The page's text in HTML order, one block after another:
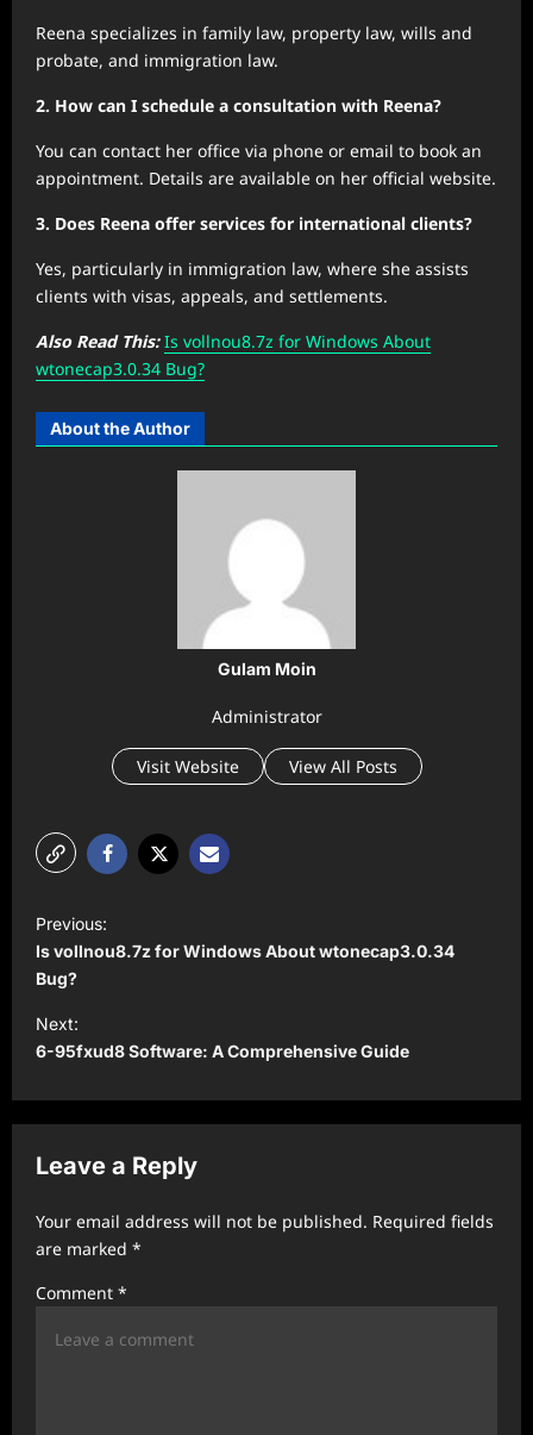
Reena specializes in family law, property law, wills and
probate, and immigration law.
2. How can I schedule a consultation with Reena?
You can contact her office via phone or email to book an
appointment. Details are available on her official website.
3. Does Reena offer services for international clients?
Yes, particularly in immigration law, where she assists
clients with visas, appeals, and settlements.
Also Read This: Is vollnou8.7z for Windows About
wtonecap3.0.34 Bug?
About the Author
Gulam Moin
Administrator
Visit Website View All Posts
P
o
s
t
n
a
v
i
a
t
Previous:
Is vollnou8.7z for Windows About wtonecap3.0.34
Bug?
Next:
6-95fxud8 Software: A Comprehensive Guide
Leave a Reply
Your email address will not be published. Required fields
are marked *
Comment *